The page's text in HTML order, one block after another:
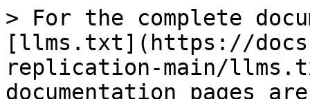
> For the complete
[llms.txt](https://
replication-main/
documentation pages